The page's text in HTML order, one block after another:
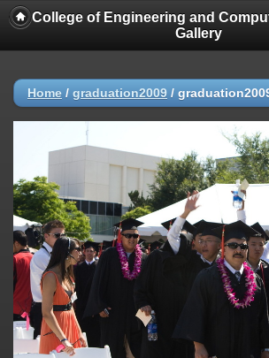
College of Engineering and
Gallery
Home / graduation2009 /